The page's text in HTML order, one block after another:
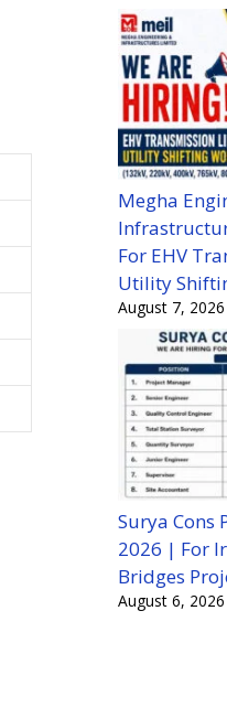
Megha
For EHV
Utility
August 7, 2026
Surya Cons
2026 | For
Bridges
August 6, 2026